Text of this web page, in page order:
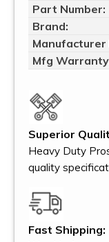
Part Number:
Brand:
Manufacturer
Mfg
Superior
Heavy Duty
quality
Fast Shipping: